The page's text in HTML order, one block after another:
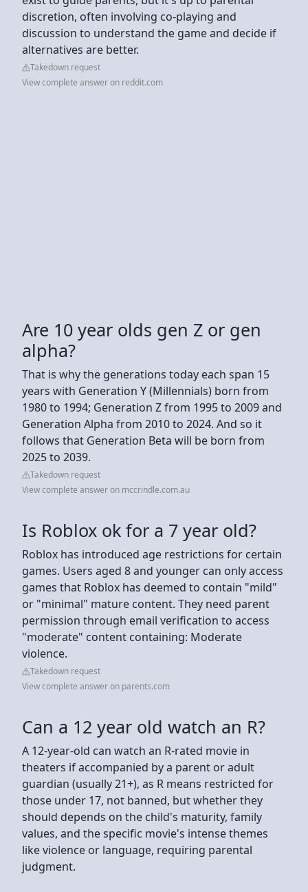
discretion, often involving co-playing and
discussion to understand the game and decide if
alternatives are better.
Takedown request
View complete answer on reddit.com
Are 10 year olds gen Z or gen
alpha?
That is why the generations today each span 15
years with Generation Y (Millennials) born from
1980 to 1994; Generation Z from 1995 to 2009 and
Generation Alpha from 2010 to 2024. And so it
follows that Generation Beta will be born from
2025 to 2039.
Takedown request
View complete answer on mccrindle.com.au
Is Roblox ok for a 7 year old?
Roblox has introduced age restrictions for certain
games. Users aged 8 and younger can only access
games that Roblox has deemed to contain "mild"
or "minimal" mature content. They need parent
permission through email verification to access
"moderate" content containing: Moderate
violence.
Takedown request
View complete answer on parents.com
Can a 12 year old watch an R?
A 12-year-old can watch an R-rated movie in
theaters if accompanied by a parent or adult
guardian (usually 21+), as R means restricted for
those under 17, not banned, but whether they
should depends on the child's maturity, family
values, and the specific movie's intense themes
like violence or language, requiring parental
judgment.